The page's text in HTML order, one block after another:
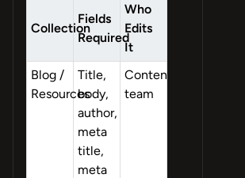
Collection
Fields
Required
Who
Edits
It
Blog /
Resources
Title,
body,
author,
meta
title,
meta
Content
team